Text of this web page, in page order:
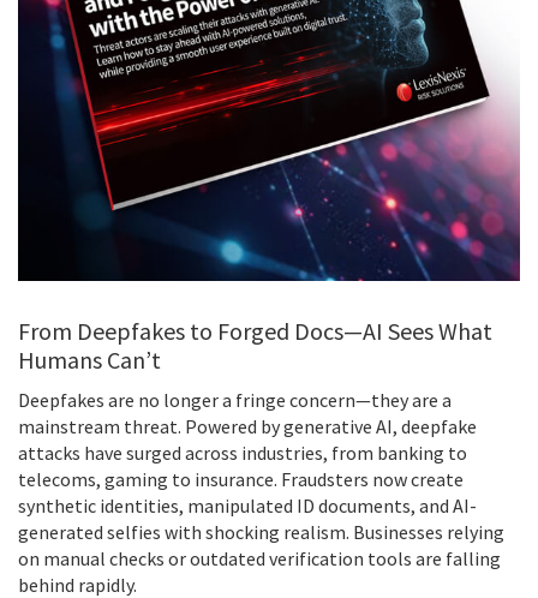
From Deepfakes to Forged Docs—AI Sees What
Humans Can’t
Deepfakes are no longer a fringe concern—they are a
mainstream threat. Powered by generative AI, deepfake
attacks have surged across industries, from banking to
telecoms, gaming to insurance. Fraudsters now create
synthetic identities, manipulated ID documents, and AI-
generated selfies with shocking realism. Businesses relying
on manual checks or outdated verification tools are falling
behind rapidly.